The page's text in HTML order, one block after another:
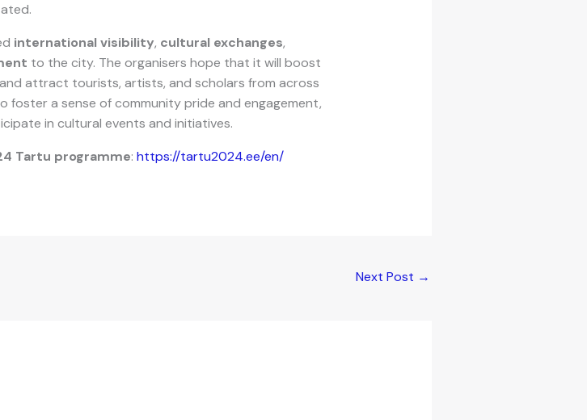
international visibility, cultural exchanges,
to the city. The organisers hope that it will boost
attract tourists, artists, and scholars from across
foster a sense of community pride and engagement,
in cultural events and initiatives.
Tartu programme: https://tartu2024.ee/en/
Next Post →